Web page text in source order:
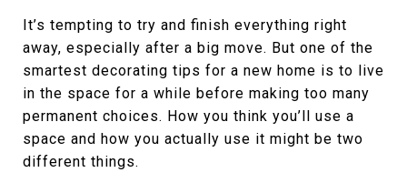
It’s tempting to try and finish everything right
away, especially after a big move. But one of the
smartest decorating tips for a new home is to live
in the space for a while before making too many
permanent choices. How you think you’ll use a
space and how you actually use it might be two
different things.